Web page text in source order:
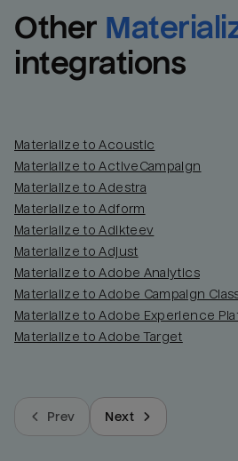
Other
integrations
Materialize to Acoustic
Materialize to ActiveCampaign
Materialize to Adestra
Materialize to Adform
Materialize to Adikteev
Materialize to Adjust
Materialize to Adobe Analytics
Materialize to Adobe Campaign
Materialize to Adobe Experience
Materialize to Adobe Target
Prev Next